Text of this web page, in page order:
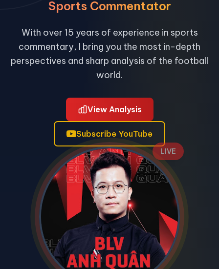
Sports Commentator
With over 15 years of experience in sports
commentary, I bring you the most in-depth
perspectives and sharp analysis of the football
world.
View Analysis
Subscribe YouTube
LIVE